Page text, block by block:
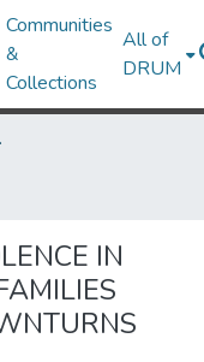
Communities
&
Collections
All of
DRUM
IN